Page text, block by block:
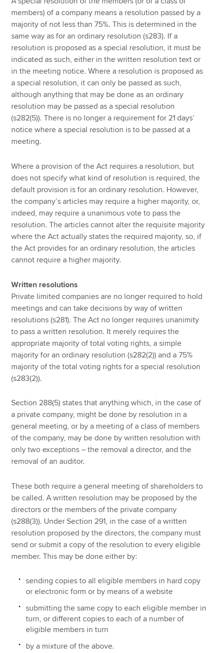
members) of a company means a resolution passed by a
majority of not less than 75%. This is determined in the
same way as for an ordinary resolution (s283). If a
resolution is proposed as a special resolution, it must be
indicated as such, either in the written resolution text or
in the meeting notice. Where a resolution is proposed as
a special resolution, it can only be passed as such,
although anything that may be done as an ordinary
resolution may be passed as a special resolution
(s282(5)). There is no longer a requirement for 21 days’
notice where a special resolution is to be passed at a
meeting.
Where a provision of the Act requires a resolution, but
does not specify what kind of resolution is required, the
default provision is for an ordinary resolution. However,
the company’s articles may require a higher majority, or,
indeed, may require a unanimous vote to pass the
resolution. The articles cannot alter the requisite majority
where the Act actually states the required majority, so, if
the Act provides for an ordinary resolution, the articles
cannot require a higher majority.
Written resolutions
Private limited companies are no longer required to hold
meetings and can take decisions by way of written
resolutions (s281). The Act no longer requires unanimity
to pass a written resolution. It merely requires the
appropriate majority of total voting rights, a simple
majority for an ordinary resolution (s282(2)) and a 75%
majority of the total voting rights for a special resolution
(s283(2)).
Section 288(5) states that anything which, in the case of
a private company, might be done by resolution in a
general meeting, or by a meeting of a class of members
of the company, may be done by written resolution with
only two exceptions – the removal a director, and the
removal of an auditor.
These both require a general meeting of shareholders to
be called. A written resolution may be proposed by the
directors or the members of the private company
(s288(3)). Under Section 291, in the case of a written
resolution proposed by the directors, the company must
send or submit a copy of the resolution to every eligible
member. This may be done either by:
sending copies to all eligible members in hard copy
or electronic form or by means of a website
submitting the same copy to each eligible member in
turn, or different copies to each of a number of
eligible members in turn
by a mixture of the above.